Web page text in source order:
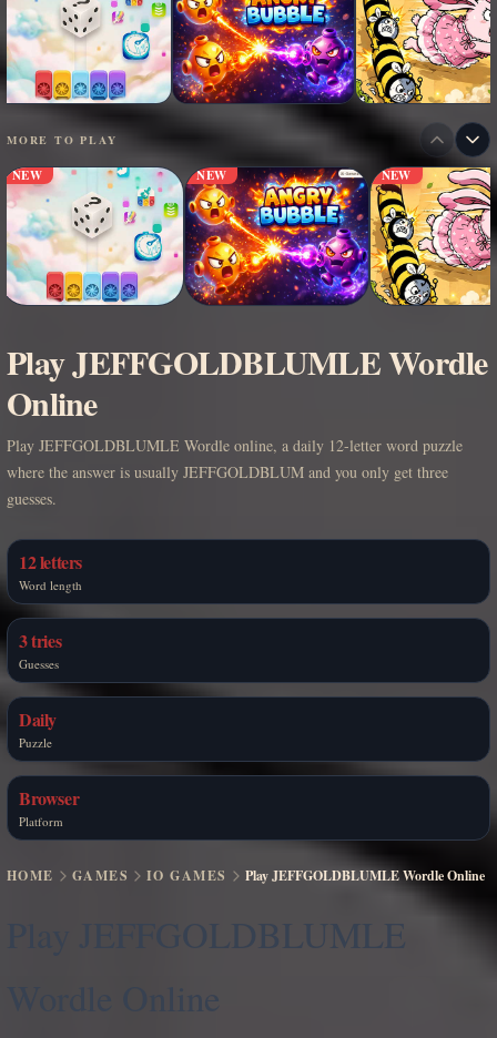
MORE TO PLAY
NEW NEW NEW
Play JEFFGOLDBLUMLE Wordle
Online
Play JEFFGOLDBLUMLE Wordle online, a daily 12-letter word puzzle
where the answer is usually JEFFGOLDBLUM and you only get three
guesses.
12 letters
Word length
3 tries
Guesses
Daily
Puzzle
Browser
Platform
HOME GAMES IO GAMES Play JEFFGOLDBLUMLE Wordle Online
Play JEFFGOLDBLUMLE
Wordle Online